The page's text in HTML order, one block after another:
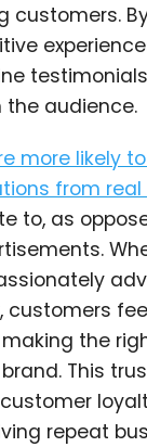
customers.
the audience.
more likely
from real
to, as
customers
the
This
repeat